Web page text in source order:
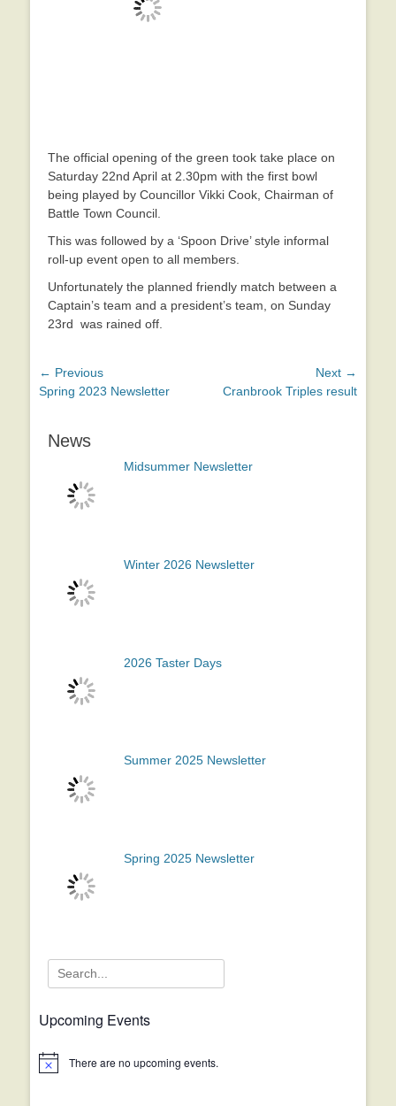
The official opening of the green took take place on
Saturday 22nd April at 2.30pm with the first bowl
being played by Councillor Vikki Cook, Chairman of
Battle Town Council.
This was followed by a ‘Spoon Drive’ style informal
roll-up event open to all members.
Unfortunately the planned friendly match between a
Captain’s team and a president’s team, on Sunday
23rd was rained off.
Post
navigation
← Previous
Previous
Spring 2023 Newsletter
Next →
Cranbrook Triples result
News
Midsummer Newsletter
Winter 2026 Newsletter
2026 Taster Days
Summer 2025 Newsletter
Spring 2025 Newsletter
Search
for:
Upcoming Events
Notice There are no upcoming events.